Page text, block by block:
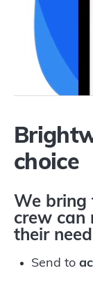
choice
We bring
crew can
their
Send to